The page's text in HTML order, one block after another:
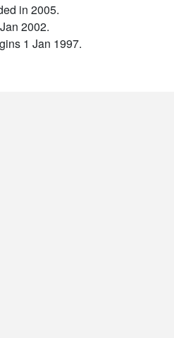
in 2005.
2002.
1 Jan 1997.